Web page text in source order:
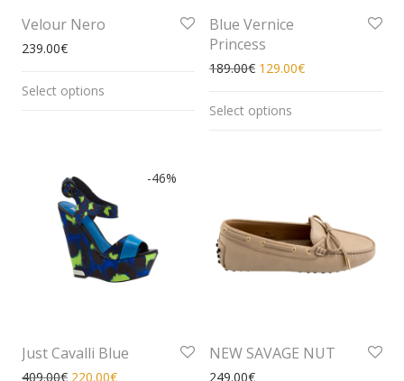
Velour Nero
239.00€
Select options
Blue Vernice
Princess
189.00€ 129.00€
Select options
-46%
Just Cavalli Blue
409.00€ 220.00€
NEW SAVAGE NUT
249.00€